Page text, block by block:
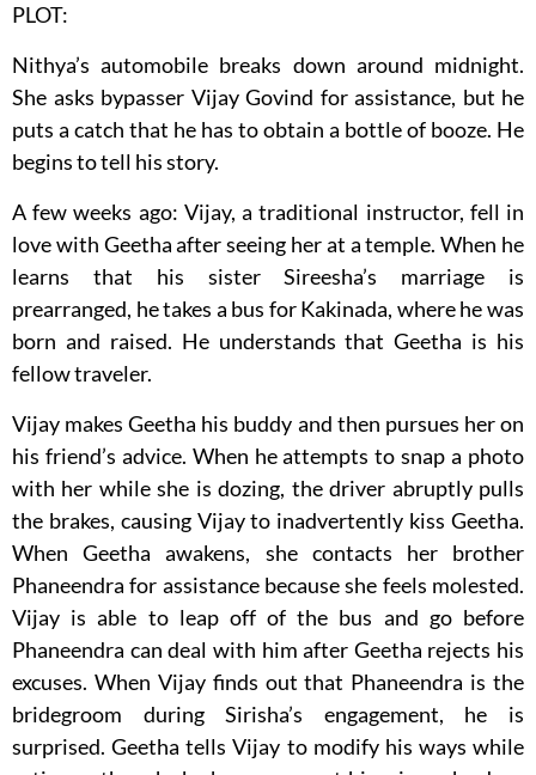
PLOT:
Nithya’s automobile breaks down around midnight.
She asks bypasser Vijay Govind for assistance, but he
puts a catch that he has to obtain a bottle of booze. He
begins to tell his story.
A few weeks ago: Vijay, a traditional instructor, fell in
love with Geetha after seeing her at a temple. When he
learns that his sister Sireesha’s marriage is
prearranged, he takes a bus for Kakinada, where he was
born and raised. He understands that Geetha is his
fellow traveler.
Vijay makes Geetha his buddy and then pursues her on
his friend’s advice. When he attempts to snap a photo
with her while she is dozing, the driver abruptly pulls
the brakes, causing Vijay to inadvertently kiss Geetha.
When Geetha awakens, she contacts her brother
Phaneendra for assistance because she feels molested.
Vijay is able to leap off of the bus and go before
Phaneendra can deal with him after Geetha rejects his
excuses. When Vijay finds out that Phaneendra is the
bridegroom during Sirisha’s engagement, he is
surprised. Geetha tells Vijay to modify his ways while